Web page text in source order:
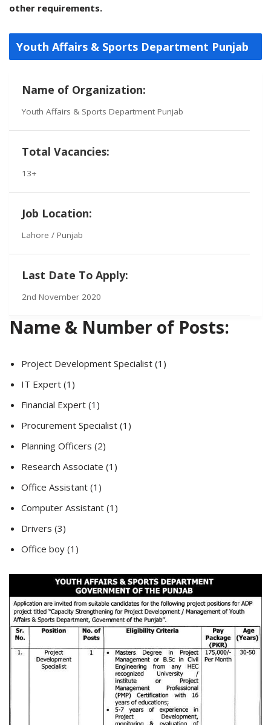
other requirements.
Youth Affairs & Sports Department Punjab
Name of Organization:
Youth Affairs & Sports Department Punjab
Total Vacancies:
13+
Job Location:
Lahore / Punjab
Last Date To Apply:
2nd November 2020
Name & Number of Posts:
Project Development Specialist (1)
IT Expert (1)
Financial Expert (1)
Procurement Specialist (1)
Planning Officers (2)
Research Associate (1)
Office Assistant (1)
Computer Assistant (1)
Drivers (3)
Office boy (1)